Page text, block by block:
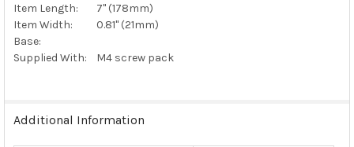
Item Length:
7" (178mm)
Item Width:
0.81" (21mm)
Base:
Supplied With:
M4 screw pack
Additional Information